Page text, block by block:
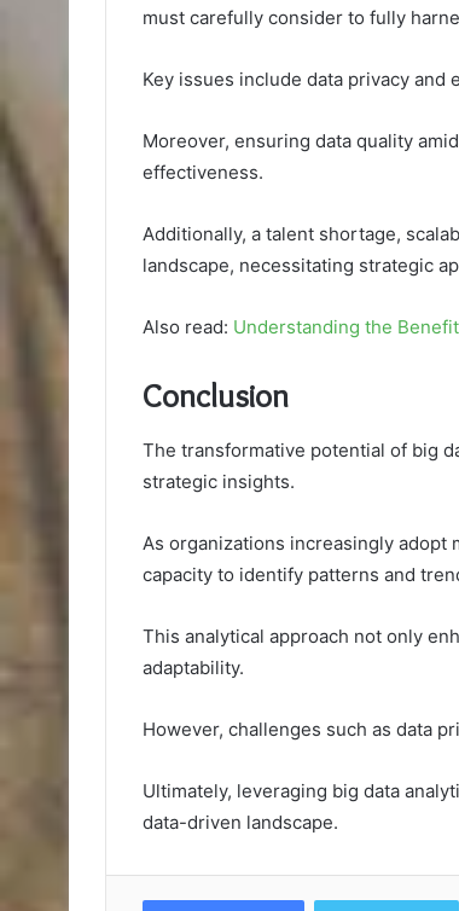
must carefully consider to fully
Key issues include data privacy
Moreover, ensuring data quality
effectiveness.
Additionally, a talent shortage,
landscape, necessitating strategic
Also read: Understanding the
Conclusion
The transformative potential of big
strategic insights.
As organizations increasingly adopt
capacity to identify patterns and
This analytical approach not only
adaptability.
However, challenges such as data
Ultimately, leveraging big data
data-driven landscape.